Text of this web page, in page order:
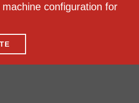
configuration for